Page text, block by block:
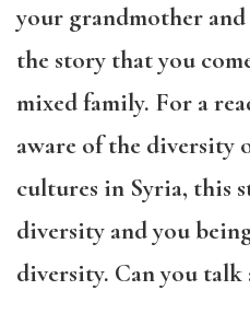
your grandmother
the story that you
mixed family. For a
aware of the diversity
cultures in Syria, this
diversity and you
diversity. Can you talk